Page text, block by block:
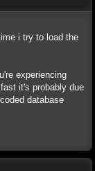
i try to load the
experiencing
it's probably due
database